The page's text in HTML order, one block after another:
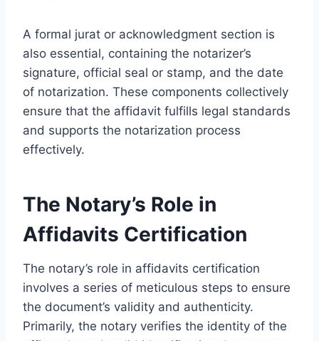
A formal jurat or acknowledgment section is
also essential, containing the notarizer’s
signature, official seal or stamp, and the date
of notarization. These components collectively
ensure that the affidavit fulfills legal standards
and supports the notarization process
effectively.
The Notary’s Role in
Affidavits Certification
The notary’s role in affidavits certification
involves a series of meticulous steps to ensure
the document’s validity and authenticity.
Primarily, the notary verifies the identity of the